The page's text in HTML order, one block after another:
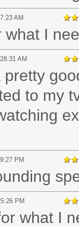
AM
what I
AM
pretty
to my
PM
PM
what I